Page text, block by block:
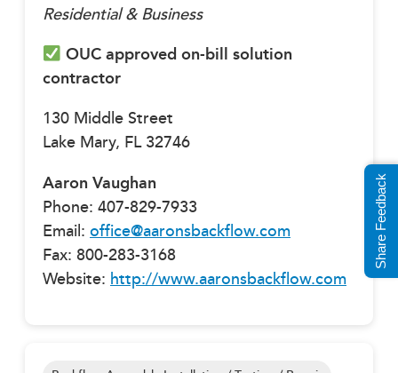
Residential & Business
OUC approved on-bill solution
contractor
130 Middle Street
Lake Mary, FL 32746
Aaron Vaughan
Phone: 407-829-7933
Email: office@aaronsbackflow.com
Fax: 800-283-3168
Website: http://www.aaronsbackflow.com
Share Feedback